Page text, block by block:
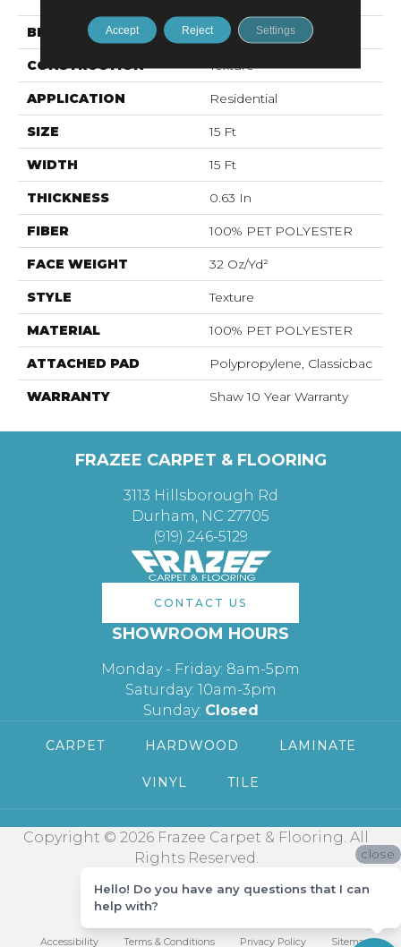
BRAND Shaw Floors
CONSTRUCTION Texture
APPLICATION Residential
SIZE 15 Ft
WIDTH 15 Ft
THICKNESS 0.63 In
FIBER 100% PET POLYESTER
FACE WEIGHT 32 Oz/yd²
STYLE Texture
MATERIAL 100% PET POLYESTER
ATTACHED PAD Polypropylene, Classicbac
WARRANTY Shaw 10 Year Warranty
FRAZEE CARPET & FLOORING
3113 Hillsborough Rd
Durham, NC 27705
(919) 246-5129
CONTACT US
SHOWROOM HOURS
Monday - Friday: 8am-5pm
Saturday: 10am-3pm
Sunday: Closed
CARPET HARDWOOD LAMINATE
VINYL TILE
Copyright © 2026 Frazee Carpet & Flooring. All
Rights Reserved.
Accessibility Terms & Conditions Privacy Policy Sitemap
Accept Reject Settings
close
Hello! Do you have any questions that I can
help with?